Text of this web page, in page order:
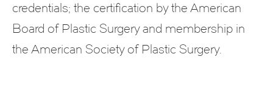
credentials; the certification by the American
Board of Plastic Surgery and membership in
the American Society of Plastic Surgery.